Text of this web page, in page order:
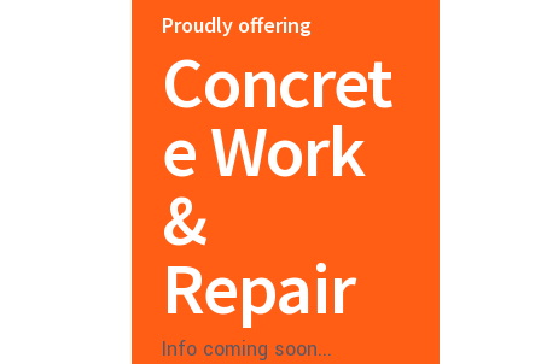
Proudly offering
Concret
e Work
&
Repair
Info coming soon...